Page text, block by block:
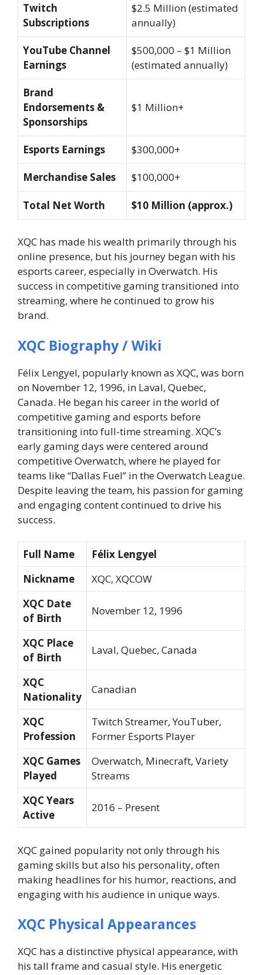
Twitch
Subscriptions
$2.5 Million (estimated
annually)
YouTube Channel
Earnings
$500,000 – $1 Million
(estimated annually)
Brand
Endorsements &
Sponsorships
$1 Million+
Esports Earnings $300,000+
Merchandise Sales $100,000+
Total Net Worth $10 Million (approx.)
XQC has made his wealth primarily through his
online presence, but his journey began with his
esports career, especially in Overwatch. His
success in competitive gaming transitioned into
streaming, where he continued to grow his
brand.
XQC Biography / Wiki
Félix Lengyel, popularly known as XQC, was born
on November 12, 1996, in Laval, Quebec,
Canada. He began his career in the world of
competitive gaming and esports before
transitioning into full-time streaming. XQC’s
early gaming days were centered around
competitive Overwatch, where he played for
teams like “Dallas Fuel” in the Overwatch League.
Despite leaving the team, his passion for gaming
and engaging content continued to drive his
success.
Full Name
Félix Lengyel
Nickname
XQC, XQCOW
XQC Date
of Birth
November 12, 1996
XQC Place
of Birth
Laval, Quebec, Canada
XQC
Nationality
Canadian
XQC
Profession
Twitch Streamer, YouTuber,
Former Esports Player
XQC Games
Played
Overwatch, Minecraft, Variety
Streams
XQC Years
Active
2016 – Present
XQC gained popularity not only through his
gaming skills but also his personality, often
making headlines for his humor, reactions, and
engaging with his audience in unique ways.
XQC Physical Appearances
XQC has a distinctive physical appearance, with
his tall frame and casual style. His energetic